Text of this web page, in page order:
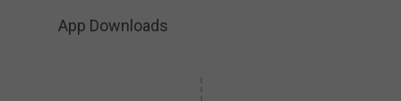
App Downloads